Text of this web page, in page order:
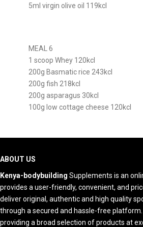
5ml virgin olive oil 119kcl
MEAL 6
1 scoop Whey 120kcl
200g Basmatic rice 243kcl
200g fish 218kcl
200g asparagus 30kcl
100g low cottage cheese 120kcl
ABOUT US
Kenya-bodybuilding Supplements is an
provides a user-friendly, convenient, and
deliver original, authentic and high quality
through a secured and hassle-free platform.
providing a broad selection of products at